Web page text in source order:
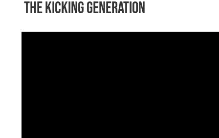
The Kicking Generation